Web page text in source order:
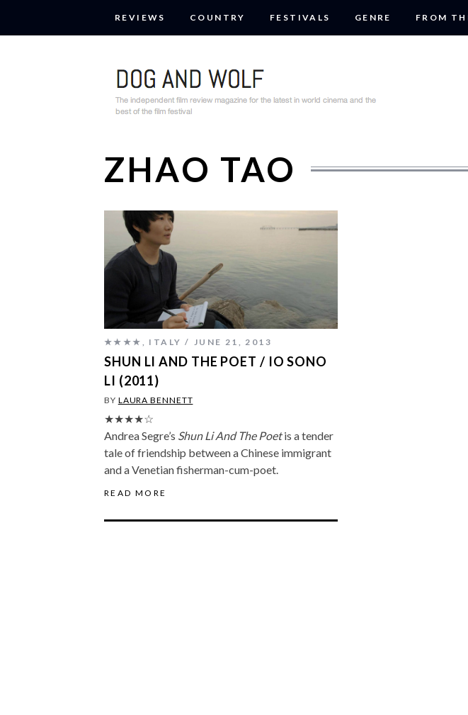
REVIEWS COUNTRY FESTIVALS GENRE FROM
ZHAO TAO
★★★★ , ITALY JUNE 21, 2013
SHUN LI AND THE POET / IO SONO
LI (2011)
BY LAURA BENNETT
★★★★☆
Andrea Segre’s Shun Li And The Poetis a tender
tale of friendship between a Chinese immigrant
and a Venetian fisherman-cum-poet.
READ MORE